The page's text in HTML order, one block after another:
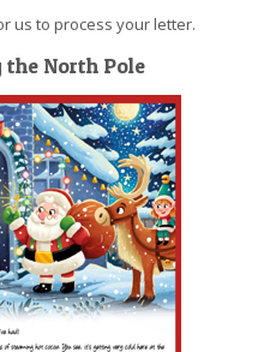
us to process your letter.
the North Pole